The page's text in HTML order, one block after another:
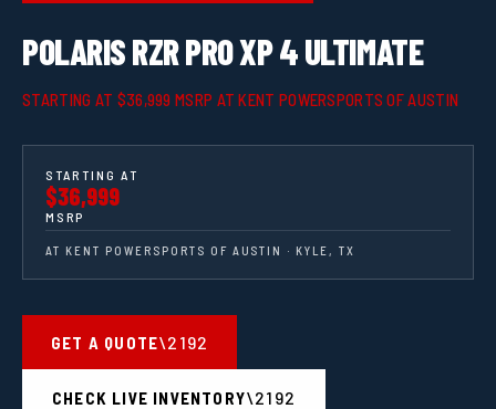
POLARIS RZR PRO XP 4 ULTIMATE
STARTING AT $36,999 MSRP AT KENT POWERSPORTS OF AUSTIN
STARTING AT
$36,999
MSRP
AT KENT POWERSPORTS OF AUSTIN · KYLE, TX
GET A QUOTE
CHECK LIVE INVENTORY